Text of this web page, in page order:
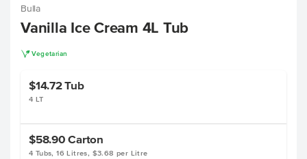
Bulla
Vanilla Ice Cream 4L Tub
V Vegetarian
$14.72Tub
4 LT
$58.90Carton
4 Tubs, 16 Litres, $3.68 per Litre